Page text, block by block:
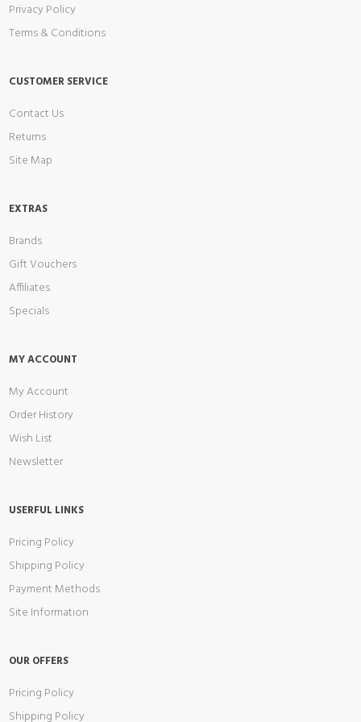
Privacy Policy
Terms & Conditions
CUSTOMER SERVICE
Contact Us
Returns
Site Map
EXTRAS
Brands
Gift Vouchers
Affiliates
Specials
MY ACCOUNT
My Account
Order History
Wish List
Newsletter
USERFUL LINKS
Pricing Policy
Shipping Policy
Payment Methods
Site Information
OUR OFFERS
Pricing Policy
Shipping Policy